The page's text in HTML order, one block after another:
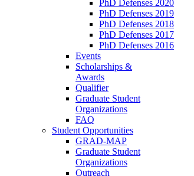
PhD Defenses 2020
PhD Defenses 2019
PhD Defenses 2018
PhD Defenses 2017
PhD Defenses 2016
Events
Scholarships &
Awards
Qualifier
Graduate Student
Organizations
FAQ
Student Opportunities
GRAD-MAP
Graduate Student
Organizations
Outreach